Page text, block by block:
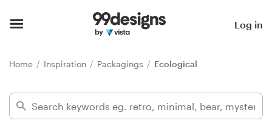
Log in
Home Inspiration Packagings Ecological
Find a designer